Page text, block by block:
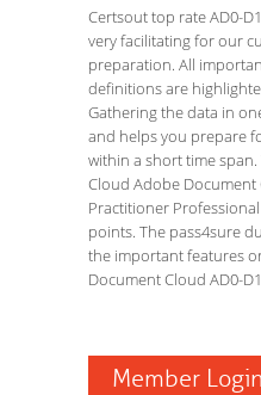
Certsout top rate AD0-
very facilitating for our
preparation. All
definitions are
Gathering the data in
and helps you prepare
within a short time
Cloud Adobe Document
Practitioner
points. The pass4sure
the important features
Document Cloud AD0-
Member Login